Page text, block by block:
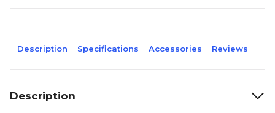
Description Specifications Accessories Reviews
Description